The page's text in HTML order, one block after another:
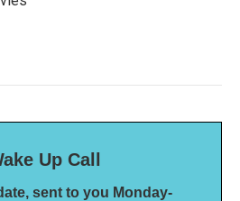
Up Call
sent to you Monday-